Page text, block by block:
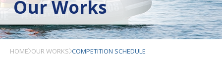
Our Works
HOME OUR WORKS COMPETITION SCHEDULE